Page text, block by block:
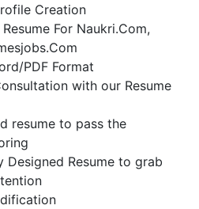
Creation
For Naukri.Com,
PDF Format
with our Resume
resume to pass the
Designed Resume to grab